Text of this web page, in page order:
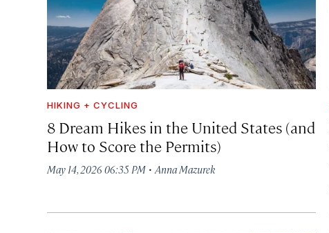
HIKING + CYCLING
8 Dream Hikes in the United States (and
How to Score the Permits)
May 14, 2026 06:35 PM · Anna Mazurek